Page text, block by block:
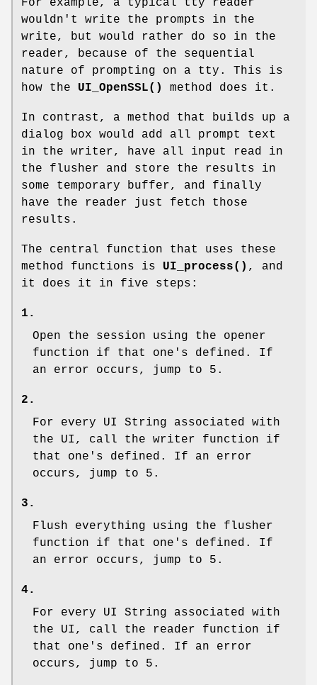
wouldn't write the prompts in the
write, but would rather do so in the
reader, because of the sequential
nature of prompting on a tty. This is
how the UI_OpenSSL() method does it.
In contrast, a method that builds up a
dialog box would add all prompt text
in the writer, have all input read in
the flusher and store the results in
some temporary buffer, and finally
have the reader just fetch those
results.
The central function that uses these
method functions is UI_process() , and
it does it in five steps:
1.
Open the session using the opener
function if that one's defined. If
an error occurs, jump to 5.
2.
For every UI String associated with
the UI, call the writer function if
that one's defined. If an error
occurs, jump to 5.
3.
Flush everything using the flusher
function if that one's defined. If
an error occurs, jump to 5.
4.
For every UI String associated with
the UI, call the reader function if
that one's defined. If an error
occurs, jump to 5.